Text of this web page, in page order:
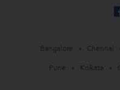
Bangalore Chennai
Pune
Kolkata